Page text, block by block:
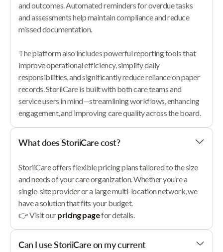
and outcomes. Automated reminders for overdue tasks
and assessments help maintain compliance and reduce
missed documentation.
The platform also includes powerful reporting tools that
improve operational efficiency, simplify daily
responsibilities, and significantly reduce reliance on paper
records. StoriiCare is built with both care teams and
service users in mind—streamlining workflows, enhancing
engagement, and improving care quality across the board.
What does StoriiCare cost?
StoriiCare offers flexible pricing plans tailored to the size
and needs of your care organization. Whether you’re a
single-site provider or a large multi-location network, we
have a solution that fits your budget.
👉 Visit ourpricing pagefor details.
Can I use StoriiCare on my current